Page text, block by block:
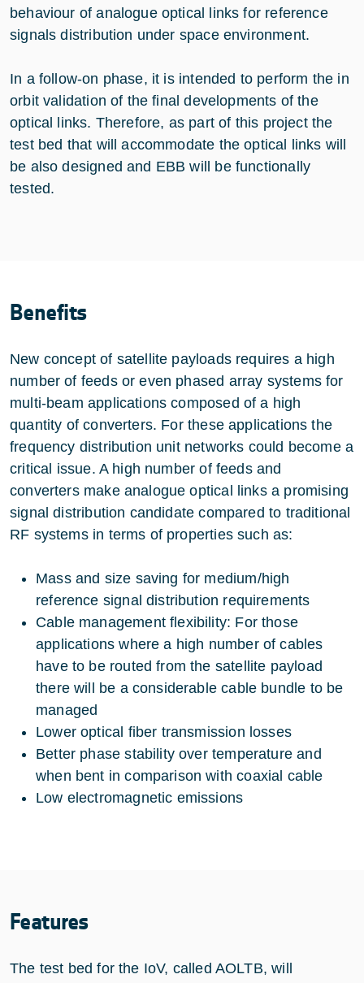
behaviour of analogue optical links for reference
signals distribution under space environment.
In a follow-on phase, it is intended to perform the in
orbit validation of the final developments of the
optical links. Therefore, as part of this project the
test bed that will accommodate the optical links will
be also designed and EBB will be functionally
tested.
Benefits
New concept of satellite payloads requires a high
number of feeds or even phased array systems for
multi-beam applications composed of a high
quantity of converters. For these applications the
frequency distribution unit networks could become a
critical issue. A high number of feeds and
converters make analogue optical links a promising
signal distribution candidate compared to traditional
RF systems in terms of properties such as:
Mass and size saving for medium/high
reference signal distribution requirements
Cable management flexibility: For those
applications where a high number of cables
have to be routed from the satellite payload
there will be a considerable cable bundle to be
managed
Lower optical fiber transmission losses
Better phase stability over temperature and
when bent in comparison with coaxial cable
Low electromagnetic emissions
Features
The test bed for the IoV, called AOLTB, will